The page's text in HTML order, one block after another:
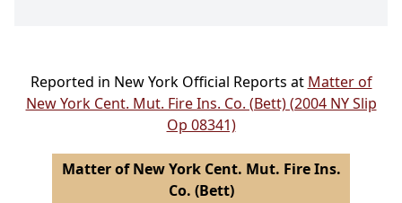
Reported in New York Official Reports at Matter of
New York Cent. Mut. Fire Ins. Co. (Bett) (2004 NY Slip
Op 08341)
Matter of New York Cent. Mut. Fire Ins.
Co. (Bett)